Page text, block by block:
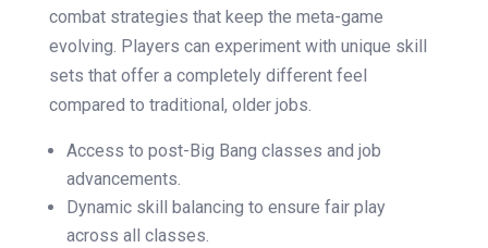
combat strategies that keep the meta-game
evolving. Players can experiment with unique skill
sets that offer a completely different feel
compared to traditional, older jobs.
Access to post-Big Bang classes and job
advancements.
Dynamic skill balancing to ensure fair play
across all classes.